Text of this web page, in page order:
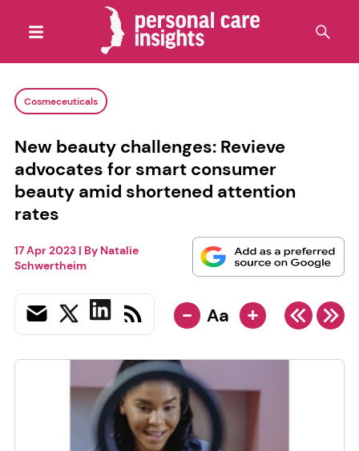
Cosmeceuticals
New beauty challenges: Revieve
advocates for smart consumer
beauty amid shortened attention
rates
17 Apr 2023| By Natalie
Schwertheim
- Aa +